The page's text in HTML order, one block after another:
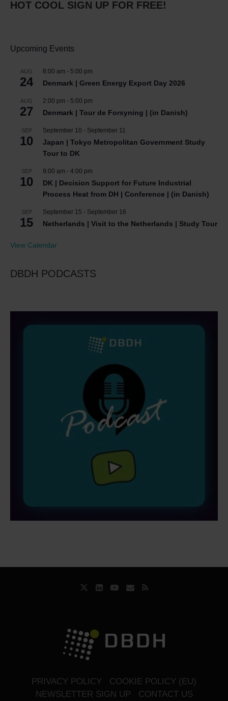
HOT COOL SIGN UP FOR FREE!
Upcoming Events
AUG
24
8:00 am - 5:00 pm
Denmark | Green Energy Export Day 2026
AUG
27
2:00 pm - 5:00 pm
Denmark | Tour de Forsyning | (in Danish)
SEP
10
September 10 - September 11
Japan | Tokyo Metropolitan Government Study
Tour to DK
SEP
10
9:00 am - 4:00 pm
DK | Decision Support for Future Industrial
Process Heat from DH | Conference | (in Danish)
SEP
15
September 15 - September 16
Netherlands | Visit to the Netherlands | Study Tour
View Calendar
DBDH PODCASTS
PRIVACY POLICY
COOKIE POLICY (EU)
NEWSLETTER SIGN UP
CONTACT US